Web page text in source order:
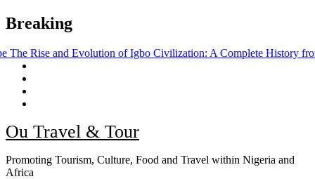
Skip
to
Breaking
Evolution of Igbo Civilization: A Complete History from Ancient
Ou Travel & Tour
Promoting Tourism, Culture, Food and Travel within Nigeria and
Africa